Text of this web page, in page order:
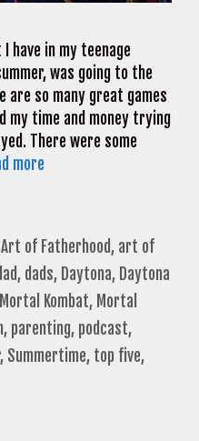
have in my teenage
was going to the
are so many great games
my time and money trying
There were some
more
Art of Fatherhood, art of
, dads, Daytona, Daytona
Mortal Kombat, Mortal
, parenting, podcast,
, Summertime, top five,